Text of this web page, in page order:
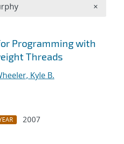
Programming with
Threads
Kyle B.
2007
×